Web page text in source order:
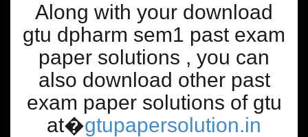
Along with your download
gtu dpharm sem1 past exam
paper solutions , you can
also download other past
exam paper solutions of gtu
at�gtupapersolution.in